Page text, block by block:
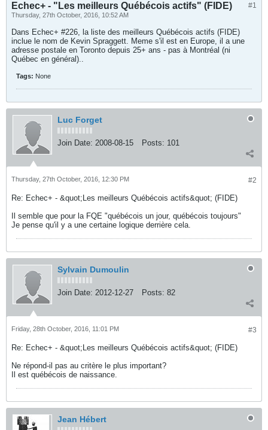
#1
Echec+ - "Les meilleurs Québécois actifs" (FIDE)
Thursday, 27th October, 2016, 10:52 AM
Dans Echec+ #226, la liste des meilleurs Québécois actifs (FIDE)
inclue le nom de Kevin Spraggett. Meme s'il est en Europe, il a une
adresse postale en Toronto depuis 25+ ans - pas à Montréal (ni
Québec en général)..
Tags: None
Luc Forget
Join Date: 2008-08-15 Posts: 101
#2
Thursday, 27th October, 2016, 12:30 PM
Re: Echec+ - &quot;Les meilleurs Québécois actifs&quot; (FIDE)
Il semble que pour la FQE "québécois un jour, québécois toujours"
Je pense qu'il y a une certaine logique derrière cela.
Sylvain Dumoulin
Join Date: 2012-12-27 Posts: 82
#3
Friday, 28th October, 2016, 11:01 PM
Re: Echec+ - &quot;Les meilleurs Québécois actifs&quot; (FIDE)
Ne répond-il pas au critère le plus important?
Il est québécois de naissance.
Jean Hébert